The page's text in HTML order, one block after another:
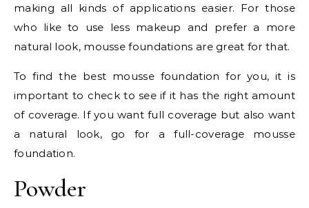
making all kinds of applications easier. For those
who like to use less makeup and prefer a more
natural look, mousse foundations are great for that.
To find the best mousse foundation for you, it is
important to check to see if it has the right amount
of coverage. If you want full coverage but also want
a natural look, go for a full-coverage mousse
foundation.
Powder